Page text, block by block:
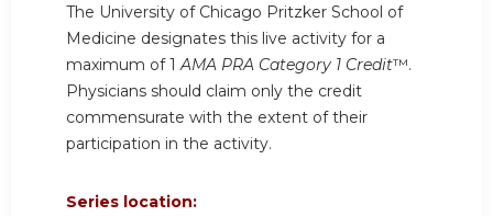
The University of Chicago Pritzker School of
Medicine designates this live activity for a
maximum of 1AMA PRA Category 1 Credit™.
Physicians should claim only the credit
commensurate with the extent of their
participation in the activity.
Series location: